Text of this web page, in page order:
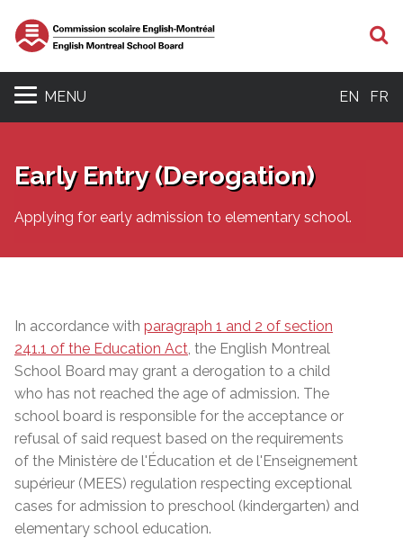
MENU EN FR
Early Entry (Derogation)
Applying for early admission to elementary school.
In accordance with paragraph 1 and 2 of section
241.1 of the Education Act, the English Montreal
School Board may grant a derogation to a child
who has not reached the age of admission. The
school board is responsible for the acceptance or
refusal of said request based on the requirements
of the Ministère de l'Éducation et de l'Enseignement
supérieur (MEES) regulation respecting exceptional
cases for admission to preschool (kindergarten) and
elementary school education.